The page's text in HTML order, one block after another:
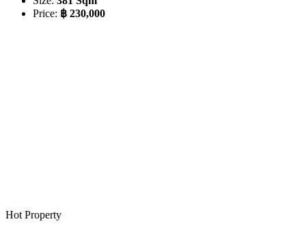
Price: ฿ 230,000
Hot Property